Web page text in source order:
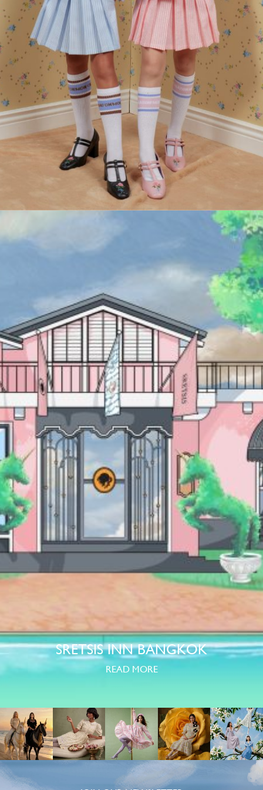
SRETSIS INN BANGKOK
READ MORE